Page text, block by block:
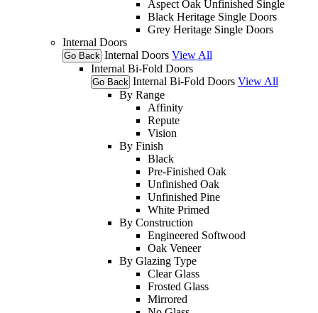
Aspect Oak Unfinished Single
Black Heritage Single Doors
Grey Heritage Single Doors
Internal Doors
Go Back Internal Doors View All
Internal Bi-Fold Doors
Go Back Internal Bi-Fold Doors View All
By Range
Affinity
Repute
Vision
By Finish
Black
Pre-Finished Oak
Unfinished Oak
Unfinished Pine
White Primed
By Construction
Engineered Softwood
Oak Veneer
By Glazing Type
Clear Glass
Frosted Glass
Mirrored